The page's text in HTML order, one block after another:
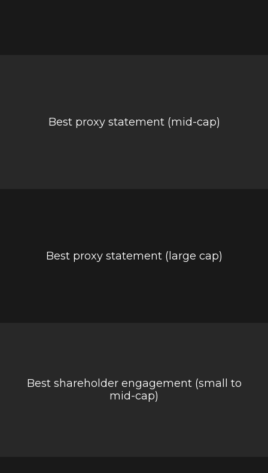
Best proxy statement (mid-cap)
Best proxy statement (large cap)
Best shareholder engagement (small to
mid-cap)